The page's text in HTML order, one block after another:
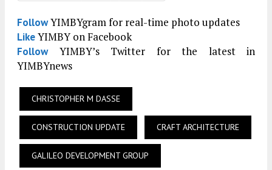
FollowYIMBYgram for real-time photo updates
LikeYIMBY on Facebook
FollowYIMBY’s Twitter for the latest in
YIMBYnews
CHRISTOPHER M DASSE
CONSTRUCTION UPDATE CRAFT ARCHITECTURE
GALILEO DEVELOPMENT GROUP